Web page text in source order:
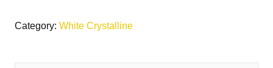
Category: White Crystalline